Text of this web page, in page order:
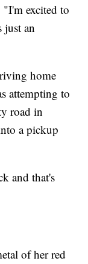
excited to
just an
home
attempting to
road in
a pickup
and that's
of her red